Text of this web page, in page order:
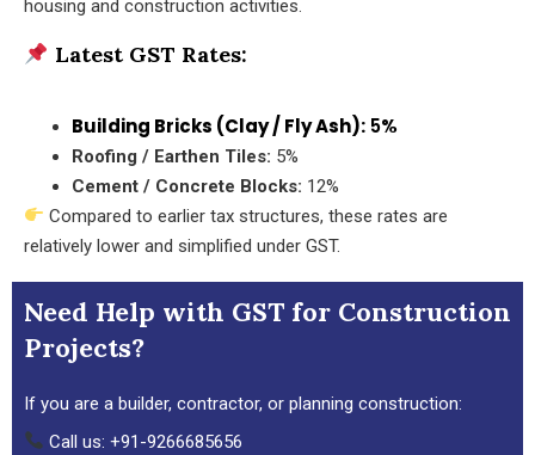
housing and construction activities.
Latest GST Rates:
Building Bricks (Clay / Fly Ash): 5%
Roofing / Earthen Tiles: 5%
Cement / Concrete Blocks: 12%
Compared to earlier tax structures, these rates are
relatively lower and simplified under GST.
Need Help with GST for Construction
Projects?
If you are a builder, contractor, or planning construction:
Call us: +91-9266685656